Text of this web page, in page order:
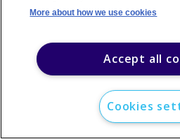
©2026Argus Media group.
More about how we use cookies
Accept all
Cookies